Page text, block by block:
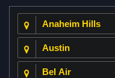
Anaheim Hills
Austin
Bel Air